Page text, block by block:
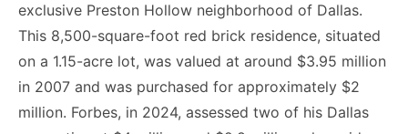
exclusive Preston Hollow neighborhood of Dallas.
This 8,500-square-foot red brick residence, situated
on a 1.15-acre lot, was valued at around $3.95 million
in 2007 and was purchased for approximately $2
million. Forbes, in 2024, assessed two of his Dallas